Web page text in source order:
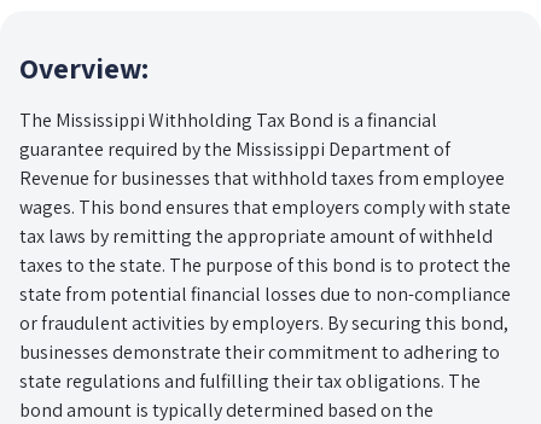
Overview:
The Mississippi Withholding Tax Bond is a financial
guarantee required by the Mississippi Department of
Revenue for businesses that withhold taxes from employee
wages. This bond ensures that employers comply with state
tax laws by remitting the appropriate amount of withheld
taxes to the state. The purpose of this bond is to protect the
state from potential financial losses due to non-compliance
or fraudulent activities by employers. By securing this bond,
businesses demonstrate their commitment to adhering to
state regulations and fulfilling their tax obligations. The
bond amount is typically determined based on the